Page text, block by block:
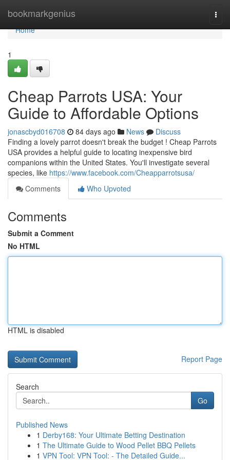
bookmarkgenius
Home
Home
1
Cheap Parrots USA: Your
Guide to Affordable Options
jonascbyd016708 84 days ago News
Discuss
Finding a lovely parrot doesn't break the budget ! Cheap Parrots
USA provides a helpful guide to locating inexpensive bird
companions within the United States. You'll investigate several
species, like https://www.facebook.com/Cheapparrotsusa/
Comments
Who Upvoted
Comments
Submit a Comment
No HTML
HTML is disabled
Report Page
Search
Go
Published News
1 Derby168: Your Ultimate Betting Destination
1 The Ultimate Guide to Wood Pellet BBQ Pellets
1 VPN Tool: VPN Tool: - The Detailed Guide...